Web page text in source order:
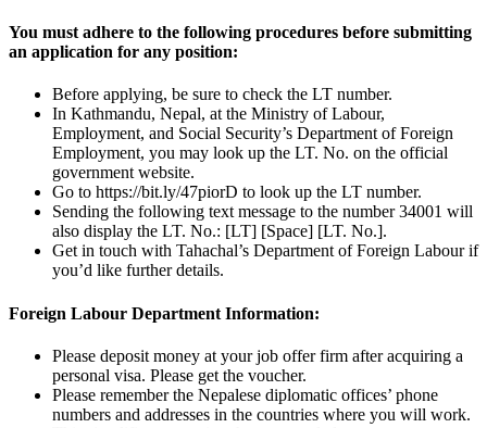
You must adhere to the following procedures before submitting
an application for any position:
Before applying, be sure to check the LT number.
In Kathmandu, Nepal, at the Ministry of Labour,
Employment, and Social Security’s Department of Foreign
Employment, you may look up the LT. No. on the official
government website.
Go to https://bit.ly/47piorD to look up the LT number.
Sending the following text message to the number 34001 will
also display the LT. No.: [LT] [Space] [LT. No.].
Get in touch with Tahachal’s Department of Foreign Labour if
you’d like further details.
Foreign Labour Department Information:
Please deposit money at your job offer firm after acquiring a
personal visa. Please get the voucher.
Please remember the Nepalese diplomatic offices’ phone
numbers and addresses in the countries where you will work.